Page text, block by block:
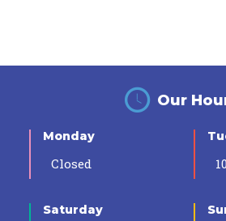
Our
Monday
Closed
Saturday